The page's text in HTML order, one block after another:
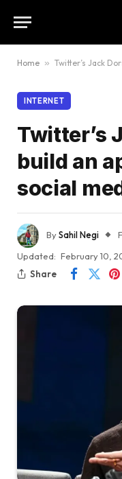
Home » Twitter’s Jack
INTERNET
Twitter’s
build an
social
BySahil Negi
Updated: February 10,
Share